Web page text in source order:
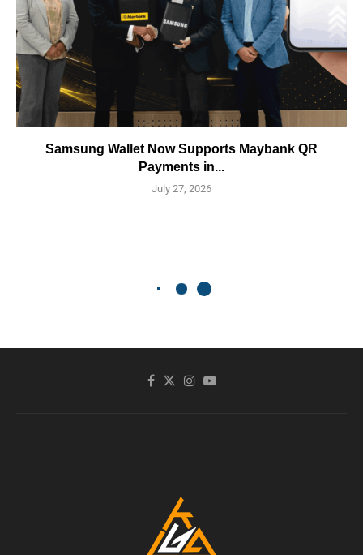
Samsung Wallet Now Supports Maybank QR
Payments in...
July 27, 2026